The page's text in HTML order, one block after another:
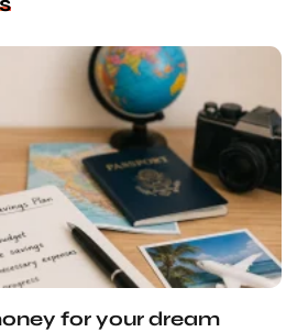
for your dream